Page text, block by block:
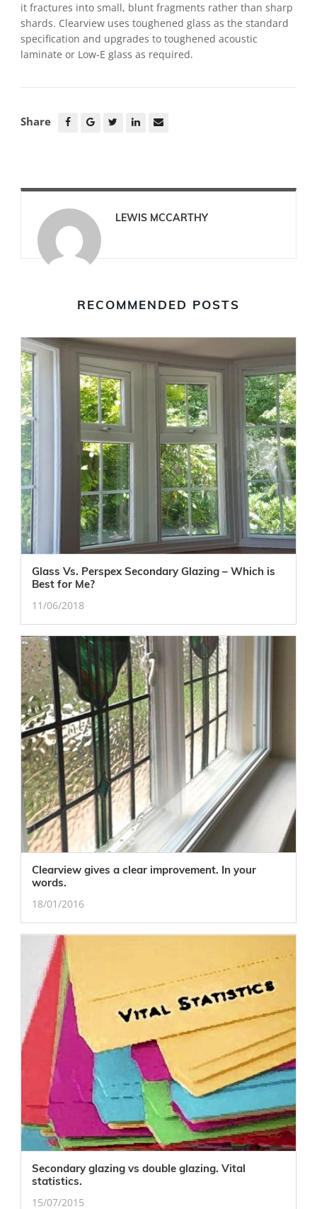
it fractures into small, blunt fragments rather than sharp
shards. Clearview uses toughened glass as the standard
specification and upgrades to toughened acoustic
laminate or Low-E glass as required.
Share
LEWIS MCCARTHY
RECOMMENDED POSTS
Glass Vs. Perspex Secondary Glazing – Which is
Best for Me?
11/06/2018
Clearview gives a clear improvement. In your
words.
18/01/2016
Secondary glazing vs double glazing. Vital
statistics.
15/07/2015